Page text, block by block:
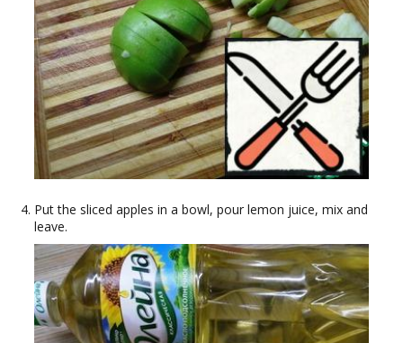
Put the sliced apples in a bowl, pour lemon juice, mix and
leave.